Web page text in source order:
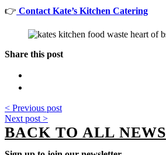
👉 Contact Kate’s Kitchen Catering
Share this post
< Previous post
Next post >
BACK TO ALL NEWS